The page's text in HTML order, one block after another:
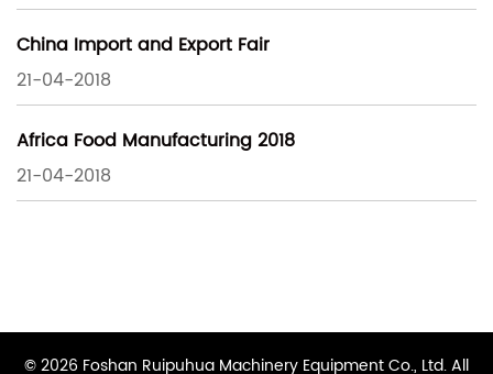
China Import and Export Fair
21-04-2018
Africa Food Manufacturing 2018
21-04-2018
© 2026 Foshan Ruipuhua Machinery Equipment Co., Ltd. All